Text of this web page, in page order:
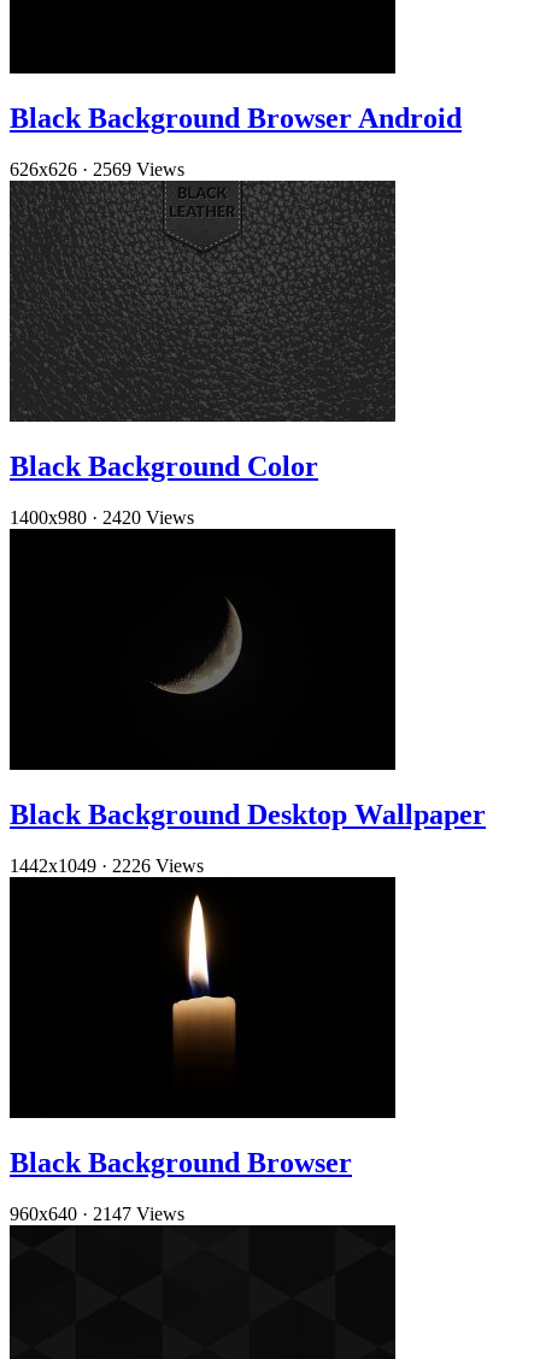
Black Background Browser Android
626x626 · 2569 Views
Black Background Color
1400x980 · 2420 Views
Black Background Desktop Wallpaper
1442x1049 · 2226 Views
Black Background Browser
960x640 · 2147 Views